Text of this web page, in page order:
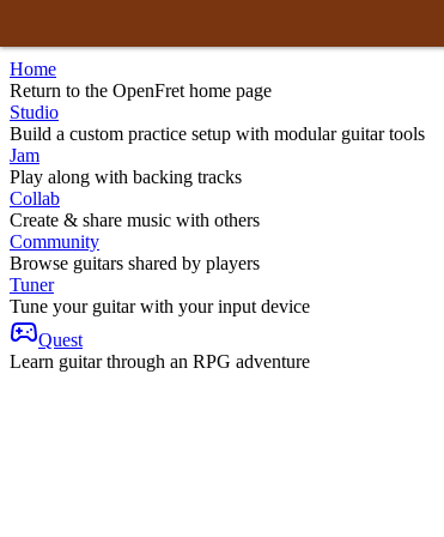
Home
Return to the OpenFret home page
Studio
Build a custom practice setup with modular guitar tools
Jam
Play along with backing tracks
Collab
Create & share music with others
Community
Browse guitars shared by players
Tuner
Tune your guitar with your input device
Quest
Learn guitar through an RPG adventure